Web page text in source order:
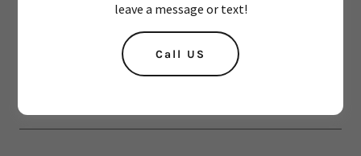
leave a message or text!
Call US